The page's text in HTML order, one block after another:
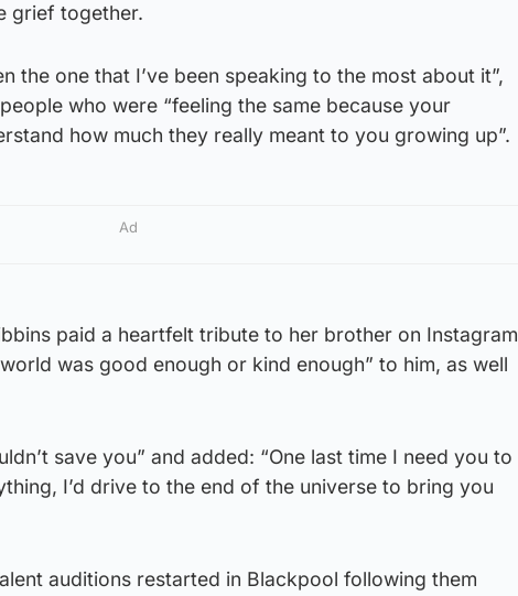
grief together.
the one that I’ve been speaking to the most about it”,
who were “feeling the same because your
how much they really meant to you growing up”.
Ad
paid a heartfelt tribute to her brother on Instagram
was good enough or kind enough” to him, as well
save you” and added: “One last time I need you to
I’d drive to the end of the universe to bring you
auditions restarted in Blackpool following them